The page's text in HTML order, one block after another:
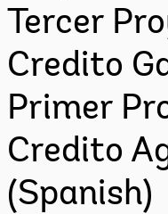
Tercer
Credito
Primer
Credito
(Spanish)